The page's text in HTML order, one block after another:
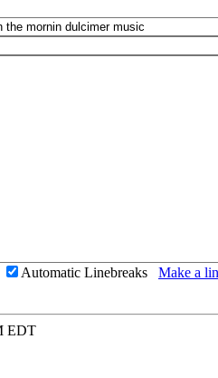
Automatic Linebreaks Make a
EDT